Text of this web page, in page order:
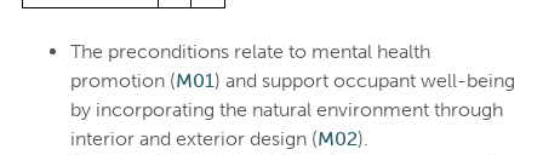
The preconditions relate to mental health
promotion (M01) and support occupant well-being
by incorporating the natural environment through
interior and exterior design (M02).